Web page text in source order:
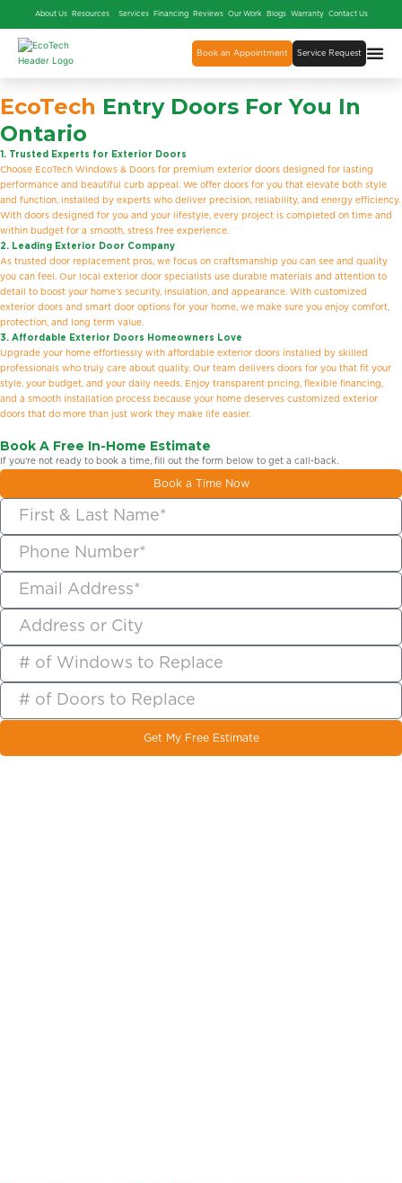
About Us Resources Services Financing Reviews Our Work Blogs Warranty Contact Us
Book an Appointment Service Request
EcoTech Entry Doors For You In
Ontario
1. Trusted Experts for Exterior Doors
Choose EcoTech Windows & Doors for premium exterior doors designed for lasting
performance and beautiful curb appeal. We offer doors for you that elevate both style
and function, installed by experts who deliver precision, reliability, and energy efficiency.
With doors designed for you and your lifestyle, every project is completed on time and
within budget for a smooth, stress free experience.
2. Leading Exterior Door Company
As trusted door replacement pros, we focus on craftsmanship you can see and quality
you can feel. Our local exterior door specialists use durable materials and attention to
detail to boost your home’s security, insulation, and appearance. With customized
exterior doors and smart door options for your home, we make sure you enjoy comfort,
protection, and long term value.
3. Affordable Exterior Doors Homeowners Love
Upgrade your home effortlessly with affordable exterior doors installed by skilled
professionals who truly care about quality. Our team delivers doors for you that fit your
style, your budget, and your daily needs. Enjoy transparent pricing, flexible financing,
and a smooth installation process because your home deserves customized exterior
doors that do more than just work they make life easier.
Book A Free In-Home Estimate
If you’re not ready to book a time, fill out the form below to get a call-back.
Book a Time Now
Get My Free Estimate